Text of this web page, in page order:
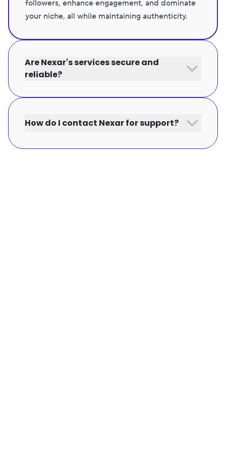
followers, enhance engagement, and dominate
your niche, all while maintaining authenticity.
Are Nexar's services secure and
reliable?
How do I contact Nexar for support?